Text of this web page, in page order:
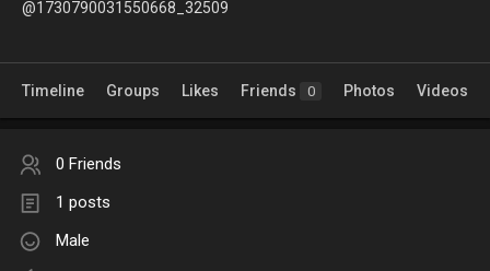
@1730790031550668_32509
Timeline Groups Likes Friends 0 Photos Videos
0 Friends
1 posts
Male